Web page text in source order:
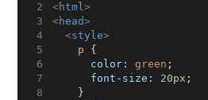
<html>
<head>
<style>
p {
color: green ;
font-size : 20px ;
    }